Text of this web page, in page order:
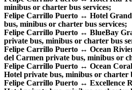
minibus or charter bus services;
Felipe Carrillo Puerto ↔ Hotel
bus, minibus or charter bus services;
Felipe Carrillo Puerto ↔ BlueBay
private bus, minibus or charter bus
Felipe Carrillo Puerto ↔ Ocean
del Carmen private bus, minibus or
Felipe Carrillo Puerto ↔ Ocean
Hotel private bus, minibus or charter
Felipe Carrillo Puerto ↔ Excellence